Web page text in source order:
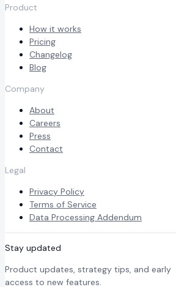
Product
How it works
Pricing
Changelog
Blog
Company
About
Careers
Press
Contact
Legal
Privacy Policy
Terms of Service
Data Processing Addendum
Stay updated
Product updates, strategy tips, and early
access to new features.